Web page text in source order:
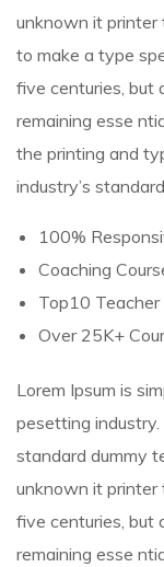
unknown it printer
to make a type
five centuries, but
remaining esse
the printing and
industry’s
100%
Coaching
Top10 Teacher
Over 25K+
Lorem Ipsum is
pesetting industry.
standard dummy
unknown it printer
five centuries, but
remaining esse